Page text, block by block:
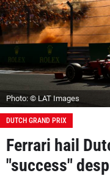
Photo: © LAT Images
DUTCH GRAND PRIX
Ferrari hail
"success"